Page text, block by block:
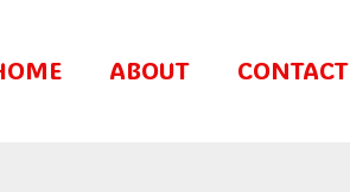
ABOUT CONTACT